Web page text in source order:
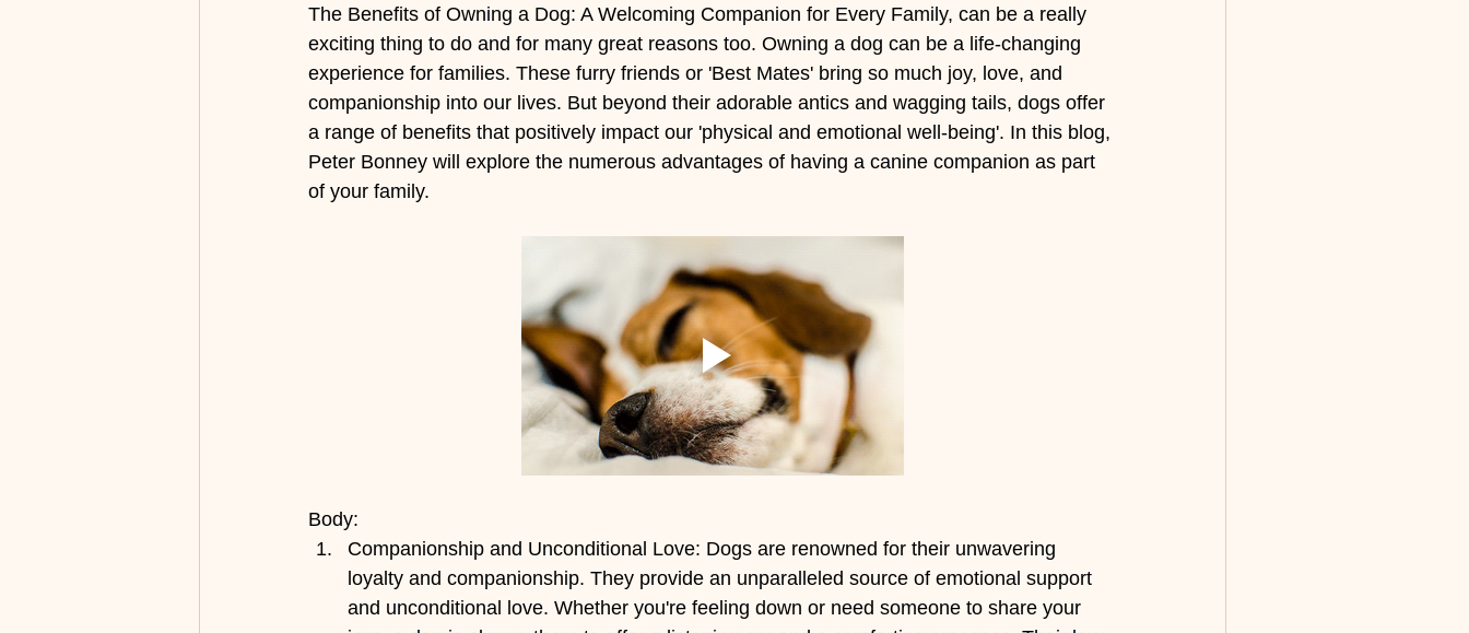
The Benefits of Owning a Dog: A Welcoming Companion for Every Family, can be a really
exciting thing to do and for many great reasons too. Owning a dog can be a life-changing
experience for families. These furry friends or 'Best Mates' bring so much joy, love, and
companionship into our lives. But beyond their adorable antics and wagging tails, dogs offer
a range of benefits that positively impact our 'physical and emotional well-being'. In this blog,
Peter Bonney will explore the numerous advantages of having a canine companion as part
of your family.
Body:
Companionship and Unconditional Love: Dogs are renowned for their unwavering
loyalty and companionship. They provide an unparalleled source of emotional support
and unconditional love. Whether you're feeling down or need someone to share your